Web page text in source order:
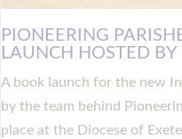
PIONEERING
LAUNCH HOSTED BY
A book launch for the new
by the team behind
place at the Diocese of